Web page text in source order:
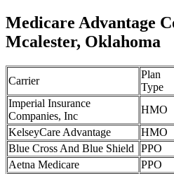
Medicare Advantage
Mcalester, Oklahoma
Carrier
Plan
Type
Imperial Insurance
Companies, Inc
HMO
KelseyCare Advantage
HMO
Blue Cross And Blue Shield
PPO
Aetna Medicare
PPO